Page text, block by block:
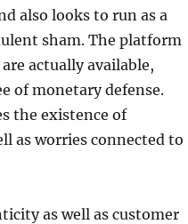
also looks to run as a
sham. The platform
actually available,
of monetary defense.
the existence of
as worries connected to
as well as customer